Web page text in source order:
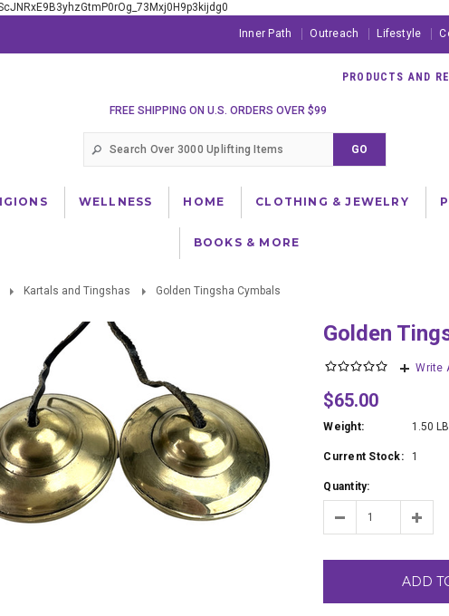
Inner Path Outreach Lifestyle
PRODUCTS AND
FREE SHIPPING ON U.S. ORDERS OVER $99
WELLNESS HOME CLOTHING & JEWELRY
BOOKS & MORE
Kartals and Tingshas Golden Tingsha Cymbals
Golden
Write
$65.00
Weight: 1.50
Current Stock: 1
Quantity:
ADD